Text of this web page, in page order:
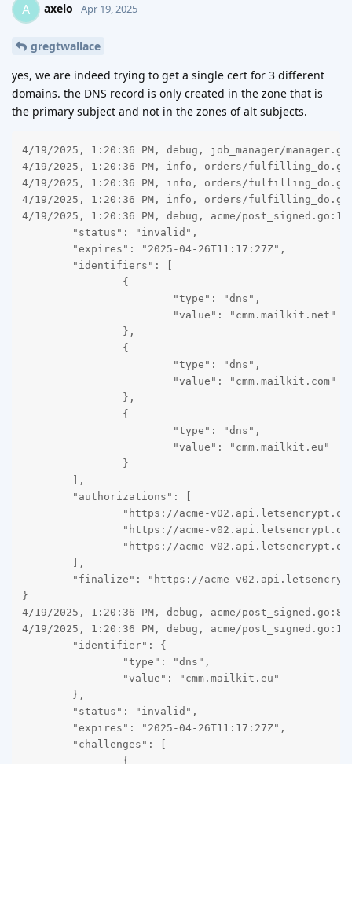
A axelo Apr 19, 2025
gregtwallace
yes, we are indeed trying to get a single cert for 3 different
domains. the DNS record is only created in the zone that is
the primary subject and not in the zones of alt subjects.
4/19/2025, 1:20:36 PM, debug, job_manager/manager.go:78, order fulfilling worker 1: end high priority job (order id: 18)
4/19/2025, 1:20:36 PM, info, orders/fulfilling_do.go:218, orders: fulfilling worker 1: order 18 done
4/19/2025, 1:20:36 PM, info, orders/fulfilling_do.go:216, orders: fulfilling worker 1: order id 18 completed with status invalid (certificate name: CMM, subject: cmm.mailkit.com)
4/19/2025, 1:20:36 PM, info, orders/fulfilling_do.go:167, orders: fulfilling worker 1: order status invalid; acme error: <nil>
4/19/2025, 1:20:36 PM, debug, acme/post_signed.go:148, acme signed post response code: 200 ; body: {
	"status": "invalid",
	"expires": "2025-04-26T11:17:27Z",
	"identifiers": [
		{
			"type": "dns",
			"value": "cmm.mailkit.net"
		},
		{
			"type": "dns",
			"value": "cmm.mailkit.com"
		},
		{
			"type": "dns",
			"value": "cmm.mailkit.eu"
		}
	],
	"authorizations": [
		"https://acme-v02.api.letsencrypt.org/acme/authz/2347168757/507333207697",
		"https://acme-v02.api.letsencrypt.org/acme/authz/2347168757/507074235897",
		"https://acme-v02.api.letsencrypt.org/acme/authz/2347168757/507929555687"
	],
	"finalize": "https://acme-v02.api.letsencrypt.org/acme/finalize/2347168757/375752631817"
}
4/19/2025, 1:20:36 PM, debug, acme/post_signed.go:85, sending acme signed post (using kid: https://acme-v02.api.letsencrypt.org/acme/acct/2347168757) to: https://acme-v02.api.letsencrypt.org/acme/order/2347168757/375752631817 ; unencoded payload: ""
4/19/2025, 1:20:36 PM, debug, acme/post_signed.go:148, acme signed post response code: 200 ; body: {
	"identifier": {
		"type": "dns",
		"value": "cmm.mailkit.eu"
	},
	"status": "invalid",
	"expires": "2025-04-26T11:17:27Z",
	"challenges": [
		{
			"type": "dns-01",
			"url": "https://acme-v02.api.letsencrypt.org/acme/chall/2347168757/507929555687/lb7y6A",
			"status": "invalid",
			"validated": "2025-04-19T11:20:29Z",
			"error": {
				"type": "urn:ietf:params:acme:error:dns",
				"detail": "DNS problem: NXDOMAIN looking up TXT for _acme-challenge.cmm.mailkit.eu - check that a DNS record exists for this domain",
				"status": 400
			},
			"token": "h5y0r4QQbiXpk1UwfYw7z8w-2ejZfKdizVs0fqmqSxk"
		}
	]
}
4/19/2025, 1:20:36 PM, debug, acme/post_signed.go:85, sending acme signed post (using kid: https://acme-v02.api.letsencrypt.org/acme/acct/2347168757) to: https://acme-v02.api.letsencrypt.org/acme/authz/2347168757/507929555687 ; unencoded payload: ""
4/19/2025, 1:20:36 PM, info, challenges/solver.go:165, challenges: challenge https://acme-v02.api.letsencrypt.org/acme/chall/2347168757/507929555687/lb7y6A status invalid; acme error: status: 400; type: urn:ietf:params:acme:error:dns; detail: DNS problem: NXDOMAIN looking up TXT for _acme-challenge.cmm.mailkit.eu - check that a DNS record exists for this domain
4/19/2025, 1:20:36 PM, debug, acme/post_signed.go:148, acme signed post response code: 200 ; body: {
	"type": "dns-01",
	"url": "https://acme-v02.api.letsencrypt.org/acme/chall/2347168757/507929555687/lb7y6A",
	"status": "invalid",
	"validated": "2025-04-19T11:20:29Z",
	"error": {
		"type": "urn:ietf:params:acme:error:dns",
		"detail": "DNS problem: NXDOMAIN looking up TXT for _acme-challenge.cmm.mailkit.eu - check that a DNS record exists for this domain",
		"status": 400
	},
	"token": "h5y0r4QQbiXpk1UwfYw7z8w-2ejZfKdizVs0fqmqSxk"
}
4/19/2025, 1:20:36 PM, debug, acme/post_signed.go:85, sending acme signed post (using kid: https://acme-v02.api.letsencrypt.org/acme/acct/2347168757) to: https://acme-v02.api.letsencrypt.org/acme/chall/2347168757/507929555687/lb7y6A ; unencoded payload: ""
4/19/2025, 1:20:29 PM, debug, acme/post_signed.go:148, acme signed post response code: 200 ; body: {
	"type": "dns-01",
	"url": "https://acme-v02.api.letsencrypt.org/acme/chall/2347168757/507929555687/lb7y6A",
	"status": "pending",
	"token": "h5y0r4QQbiXpk1UwfYw7z8w-2ejZfKdizVs0fqmqSxk"
}
4/19/2025, 1:20:28 PM, debug, acme/post_signed.go:85, sending acme signed post (using kid: https://acme-v02.api.letsencrypt.org/acme/acct/2347168757) to: https://acme-v02.api.letsencrypt.org/acme/chall/2347168757/507929555687/lb7y6A ; unencoded payload: {}
4/19/2025, 1:18:31 PM, debug, challenges/solver.go:133, challenges: minimum provisioning delay not met, waiting to check cmm.mailkit.eu until